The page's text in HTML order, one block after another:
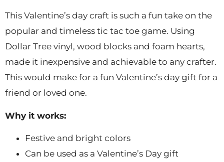
This Valentine’s day craft is such a fun take on the
popular and timeless tic tac toe game. Using
Dollar Tree vinyl, wood blocks and foam hearts,
made it inexpensive and achievable to any crafter.
This would make for a fun Valentine’s day gift for a
friend or loved one.
Why it works:
Festive and bright colors
Can be used as a Valentine’s Day gift